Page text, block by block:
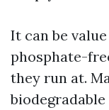
It can be
phosphate-
they run at.